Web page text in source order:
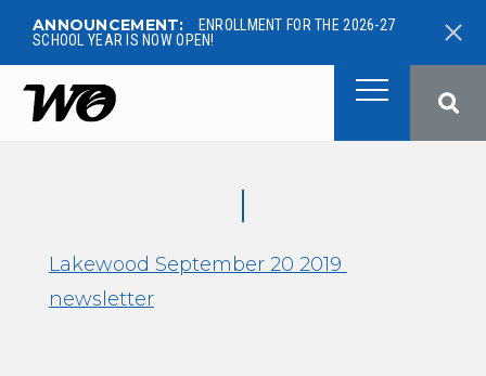
ANNOUNCEMENT:
ENROLLMENT FOR THE 2026-27
SCHOOL YEAR IS NOW OPEN!
West Ottawa Public Schools
Lakewood September 20 2019
newsletter